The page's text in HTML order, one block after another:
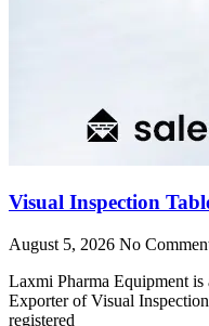
Visual Inspection
August 5, 2026 No
Laxmi Pharma Equipment
Exporter of Visual
registered